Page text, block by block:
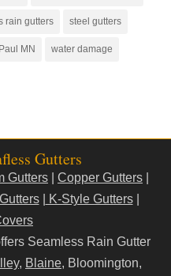
rain gutters steel gutters
MN water damage
Gutters
Gutters Copper Gutters
| K-Style Gutters|
Seamless Rain Gutter
, Blaine, Bloomington,